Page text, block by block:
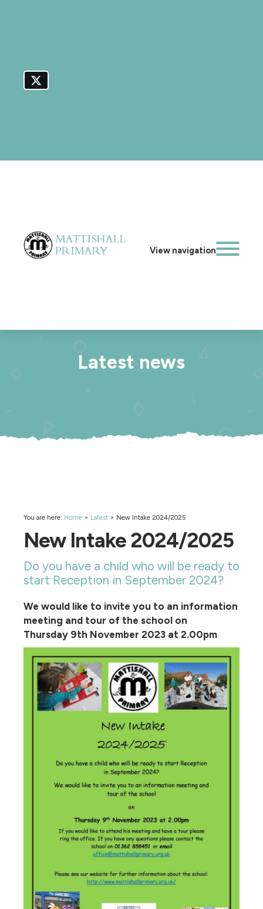
View navigation
Latest news
You are here: Home > Latest > New Intake 2024/2025
New Intake 2024/2025
Do you have a child who will be ready to
start Reception in September 2024?
We would like to invite you to an information
meeting and tour of the school on
Thursday 9th November 2023 at 2.00pm